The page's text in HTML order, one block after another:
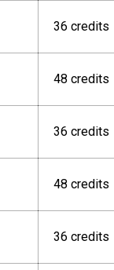
36 credits
48 credits
36 credits
48 credits
36 credits